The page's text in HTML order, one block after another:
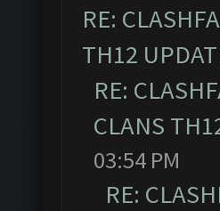
RE:
TH12
RE:
CLANS
03:54 PM
RE: